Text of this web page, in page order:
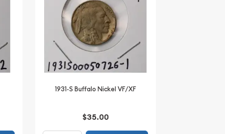
1931-S Buffalo Nickel VF/XF
$35.00